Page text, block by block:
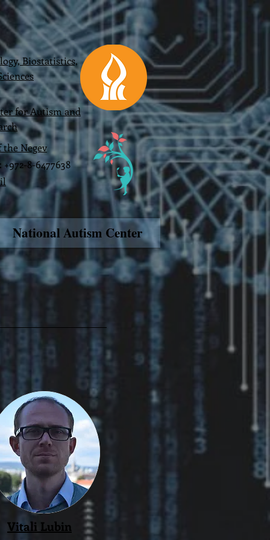
Biostatistics,
for Autism and
Negev
+972-8-6477638
National Autism Center
Vitali Lubin